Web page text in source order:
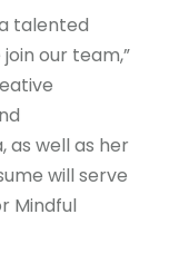
talented
our team,”
as well as her
will serve
Mindful